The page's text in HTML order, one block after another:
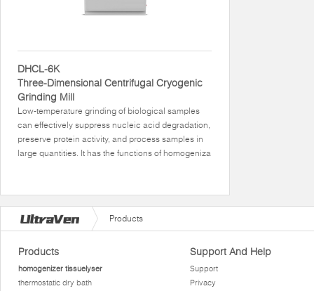
DHCL-6K
Three-Dimensional Centrifugal Cryogenic
Grinding Mill
Low-temperature grinding of biological samples
can effectively suppress nucleic acid degradation,
preserve protein activity, and process samples in
large quantities. It has the functions of homogeniza
Products
Products
homogenizer tissuelyser
thermostatic dry bath
Support And Help
Support
Privacy